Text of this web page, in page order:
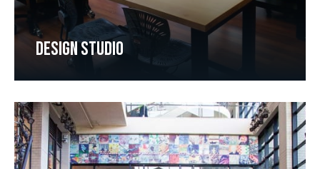
DESIGN STUDIO